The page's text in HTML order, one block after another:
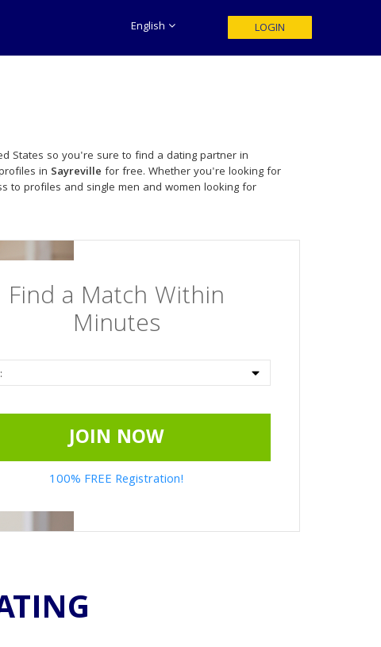
English LOGIN
States so you're sure to find a dating partner in
in Sayreville for free. Whether you're looking for
to profiles and single men and women looking for
Find a Match Within
Minutes
JOIN NOW
100% FREE Registration!